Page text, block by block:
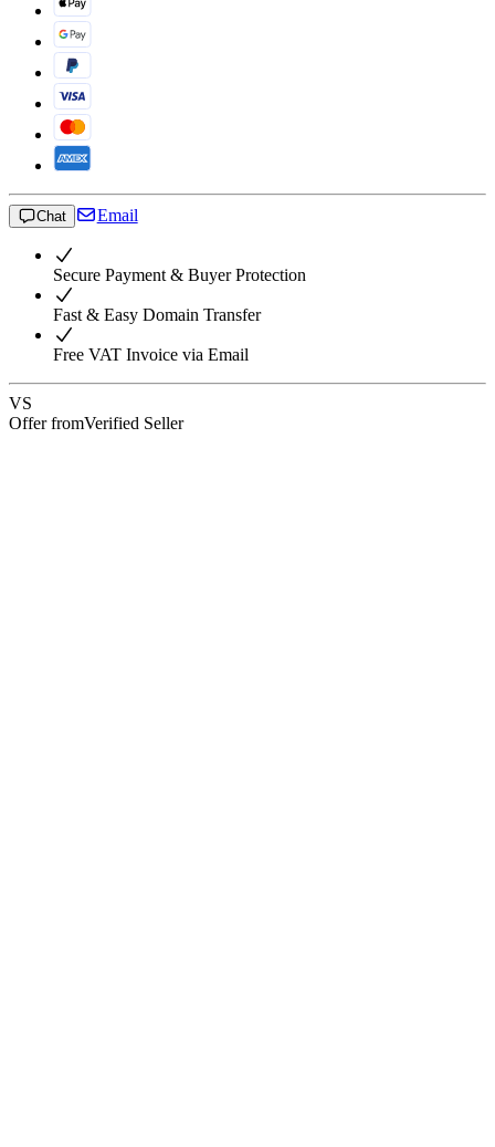
Chat Email
Secure Payment & Buyer Protection
Fast & Easy Domain Transfer
Free VAT Invoice via Email
VS
Offer fromVerified Seller